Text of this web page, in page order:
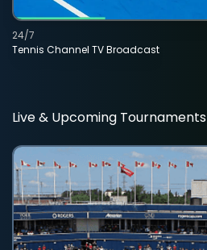
Tennis Channel TV Broadcast
24/7
Live & Upcoming Tournaments